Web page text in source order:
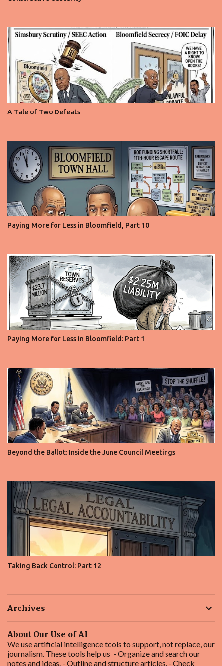
A Tale of Two Defeats
Paying More for Less in Bloomfield, Part 10
Paying More for Less in Bloomfield: Part 1
Beyond the Ballot: Inside the June Council Meetings
Taking Back Control: Part 12
Archives
About Our Use of AI
We use artificial intelligence tools to support, not replace, our
journalism. These tools help us: - Organize and search our
notes and ideas. - Outline and structure articles. - Check